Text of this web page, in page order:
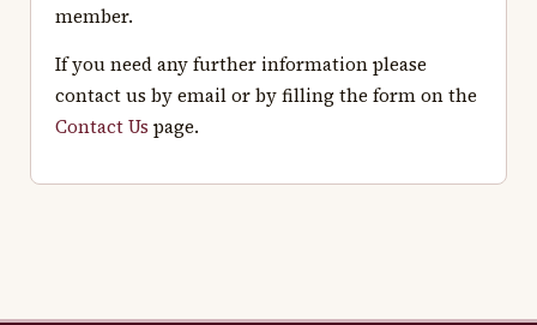
member.
If you need any further information please
contact us by email or by filling the form on the
Contact Us page.